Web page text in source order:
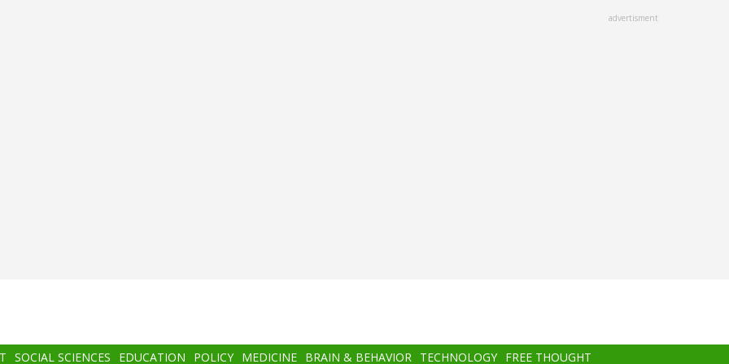
advertisment
SOCIAL SCIENCES EDUCATION POLICY MEDICINE BRAIN & BEHAVIOR TECHNOLOGY FREE THOUGHT